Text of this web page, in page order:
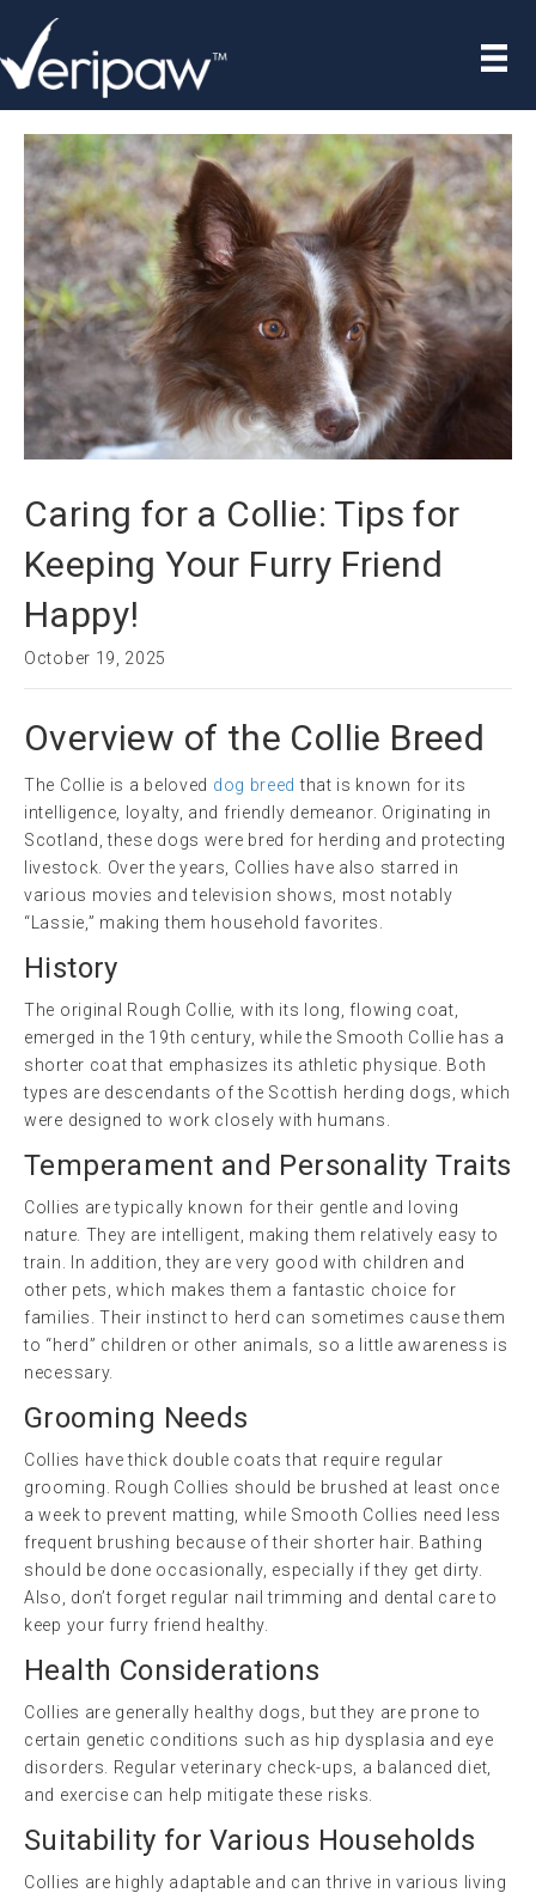
Caring for a Collie: Tips for
Keeping Your Furry Friend
Happy!
October 19, 2025
Overview of the Collie Breed
The Collie is a beloved dog breed that is known for its
intelligence, loyalty, and friendly demeanor. Originating in
Scotland, these dogs were bred for herding and protecting
livestock. Over the years, Collies have also starred in
various movies and television shows, most notably
“Lassie,” making them household favorites.
History
The original Rough Collie, with its long, flowing coat,
emerged in the 19th century, while the Smooth Collie has a
shorter coat that emphasizes its athletic physique. Both
types are descendants of the Scottish herding dogs, which
were designed to work closely with humans.
Temperament and Personality Traits
Collies are typically known for their gentle and loving
nature. They are intelligent, making them relatively easy to
train. In addition, they are very good with children and
other pets, which makes them a fantastic choice for
families. Their instinct to herd can sometimes cause them
to “herd” children or other animals, so a little awareness is
necessary.
Grooming Needs
Collies have thick double coats that require regular
grooming. Rough Collies should be brushed at least once
a week to prevent matting, while Smooth Collies need less
frequent brushing because of their shorter hair. Bathing
should be done occasionally, especially if they get dirty.
Also, don’t forget regular nail trimming and dental care to
keep your furry friend healthy.
Health Considerations
Collies are generally healthy dogs, but they are prone to
certain genetic conditions such as hip dysplasia and eye
disorders. Regular veterinary check-ups, a balanced diet,
and exercise can help mitigate these risks.
Suitability for Various Households
Collies are highly adaptable and can thrive in various living